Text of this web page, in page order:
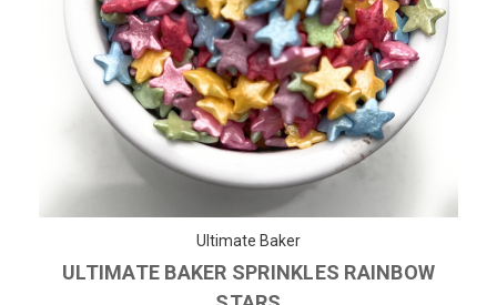
Ultimate Baker
ULTIMATE BAKER SPRINKLES RAINBOW